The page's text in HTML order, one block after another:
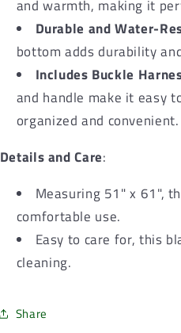
and warmth, making it
Durable and Water-
bottom adds durability
Includes Buckle
and handle make it easy
organized and convenient.
Details and Care:
Measuring 51" x 61",
comfortable use.
Easy to care for, this
cleaning.
Share